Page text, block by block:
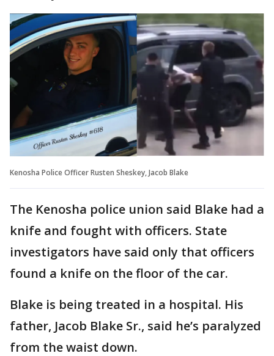
Kenosha Police Officer Rusten Sheskey, Jacob Blake
The Kenosha police union said Blake had a
knife and fought with officers. State
investigators have said only that officers
found a knife on the floor of the car.
Blake is being treated in a hospital. His
father, Jacob Blake Sr., said he’s paralyzed
from the waist down.